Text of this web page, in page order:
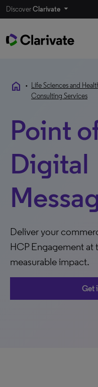
DiscoverClarivate
home • Life Sciences and
Consulting Services
Point
Digital
Deliver your
HCP Engagement at
measurable impact.
Get